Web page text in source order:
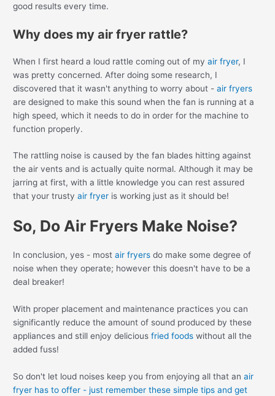
good results every time.
Why does my air fryer rattle?
When I first heard a loud rattle coming out of my air fryer, I
was pretty concerned. After doing some research, I
discovered that it wasn't anything to worry about - air fryers
are designed to make this sound when the fan is running at a
high speed, which it needs to do in order for the machine to
function properly.
The rattling noise is caused by the fan blades hitting against
the air vents and is actually quite normal. Although it may be
jarring at first, with a little knowledge you can rest assured
that your trusty air fryer is working just as it should be!
So, Do Air Fryers Make Noise?
In conclusion, yes - most air fryers do make some degree of
noise when they operate; however this doesn't have to be a
deal breaker!
With proper placement and maintenance practices you can
significantly reduce the amount of sound produced by these
appliances and still enjoy delicious fried foods without all the
added fuss!
So don't let loud noises keep you from enjoying all that an air
fryer has to offer - just remember these simple tips and get